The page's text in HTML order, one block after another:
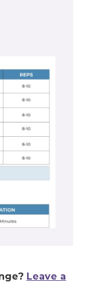
Leave a